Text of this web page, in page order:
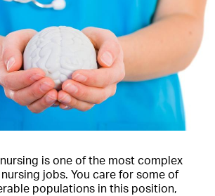
is one of the most complex
jobs. You care for some of
populations in this position,